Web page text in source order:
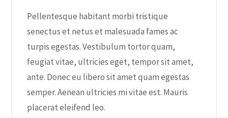
Pellentesque habitant morbi tristique
senectus et netus et malesuada fames ac
turpis egestas. Vestibulum tortor quam,
feugiat vitae, ultricies eget, tempor sit amet,
ante. Donec eu libero sit amet quam egestas
semper. Aenean ultricies mi vitae est. Mauris
placerat eleifend leo.